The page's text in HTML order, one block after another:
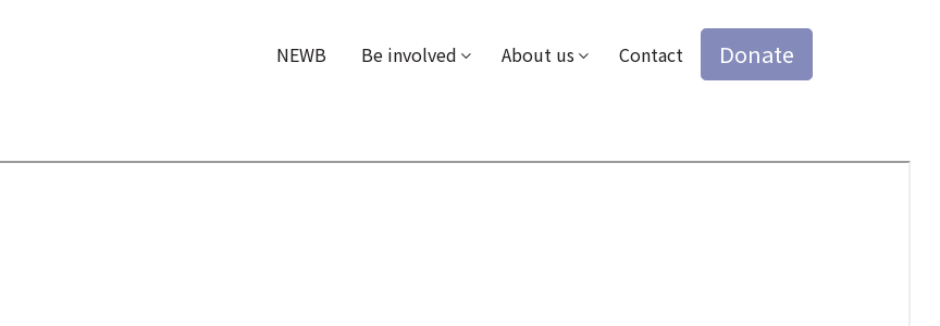
NEWB Be involved About us Contact Donate